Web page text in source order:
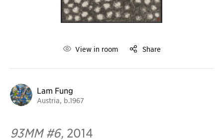
View in room Share
Lam Fung
Austria, b.1967
93MM #6, 2014